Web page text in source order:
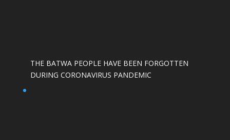
THE BATWA PEOPLE HAVE BEEN FORGOTTEN
DURING CORONAVIRUS PANDEMIC